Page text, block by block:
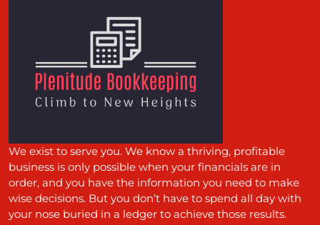
We exist to serve you. We know a thriving, profitable
business is only possible when your financials are in
order, and you have the information you need to make
wise decisions. But you don’t have to spend all day with
your nose buried in a ledger to achieve those results.